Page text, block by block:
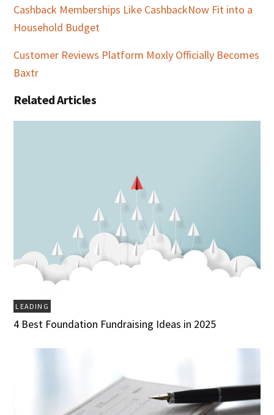
Cashback Memberships Like CashbackNow Fit into a
Household Budget
Customer Reviews Platform Moxly Officially Becomes
Baxtr
Related Articles
LEADING
4 Best Foundation Fundraising Ideas in 2025